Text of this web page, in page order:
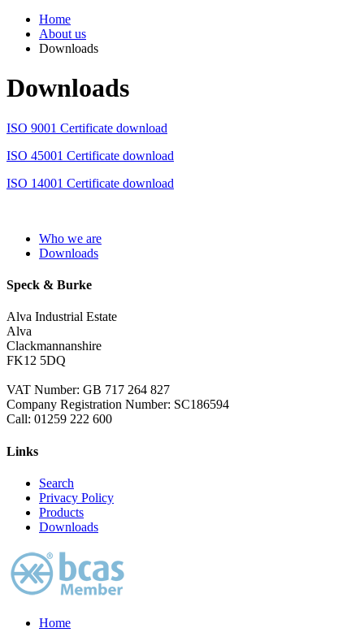
Home
About us
Downloads
Downloads
ISO 9001 Certificate download
ISO 45001 Certificate download
ISO 14001 Certificate download
Who we are
Downloads
Speck & Burke
Alva Industrial Estate
Alva
Clackmannanshire
FK12 5DQ
VAT Number: GB 717 264 827
Company Registration Number: SC186594
Call: 01259 222 600
Links
Search
Privacy Policy
Products
Downloads
Home